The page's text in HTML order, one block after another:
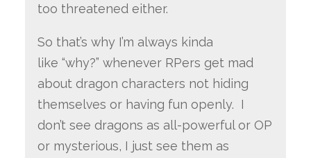
too threatened either.
So that’s why I’m always kinda
like “why?” whenever RPers get mad
about dragon characters not hiding
themselves or having fun openly. I
don’t see dragons as all-powerful or OP
or mysterious, I just see them as